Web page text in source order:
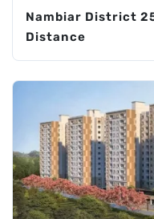
Nambiar District
Distance